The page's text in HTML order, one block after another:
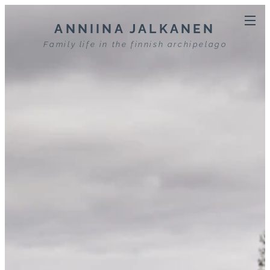
ANNIINA JALKANEN
Family life in the finnish archipelago